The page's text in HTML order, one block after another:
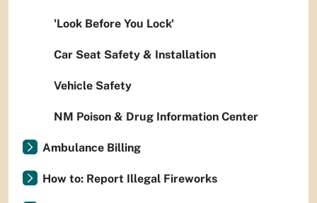
'Look Before You Lock'
Car Seat Safety & Installation
Vehicle Safety
NM Poison & Drug Information Center
Ambulance Billing
How to: Report Illegal Fireworks